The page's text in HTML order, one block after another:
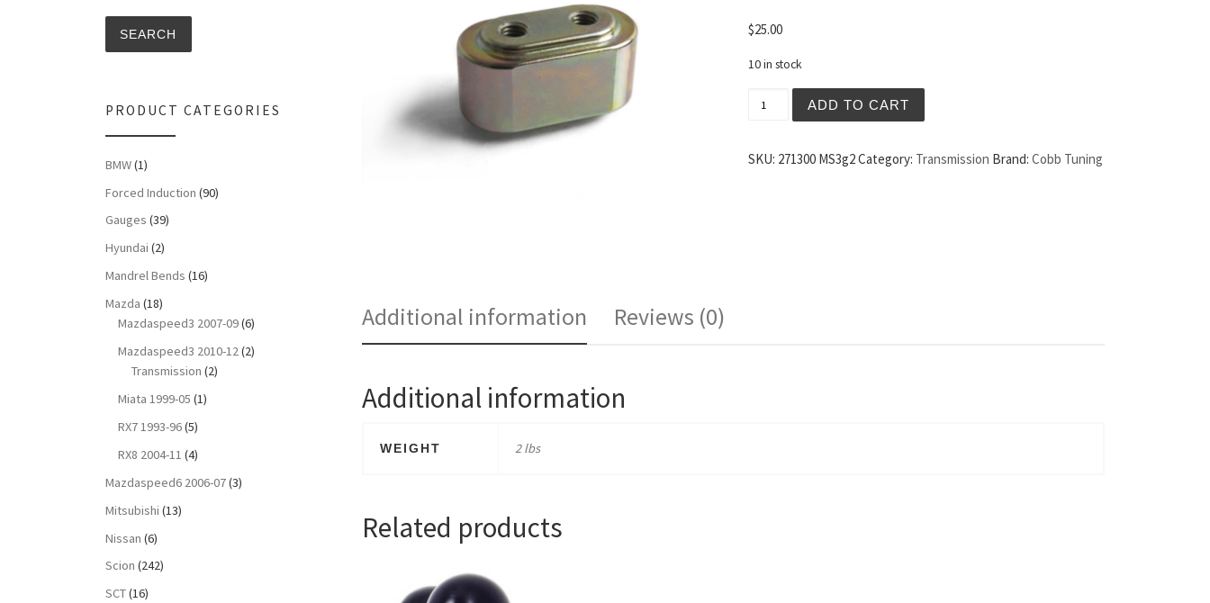
$25.00
10 in stock
ADD TO CART
SKU: 271300 MS3g2Category: Transmission Brand: Cobb Tuning
Additional information Reviews (0)
Additional information
WEIGHT 2 lbs
Related products
SEARCH
PRODUCT CATEGORIES
BMW(1)
Forced Induction (90)
Gauges (39)
Hyundai (2)
Mandrel Bends (16)
Mazda (18)
Mazdaspeed3 2007-09(6)
Mazdaspeed3 2010-12(2)
Transmission (2)
Miata 1999-05 (1)
RX7 1993-96(5)
RX8 2004-11 (4)
Mazdaspeed6 2006-07(3)
Mitsubishi (13)
Nissan (6)
Scion (242)
SCT(16)